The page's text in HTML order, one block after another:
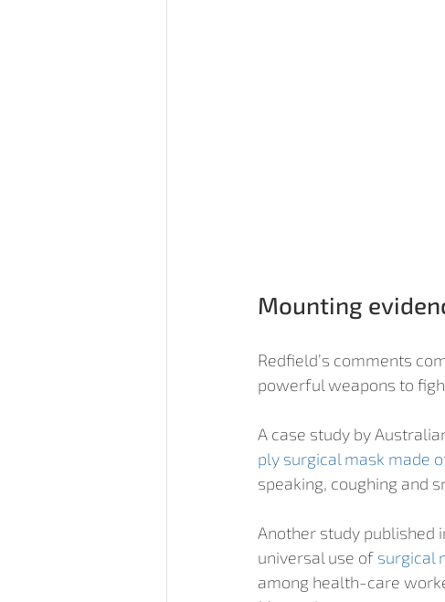
Mounting
Redfield’s comments
powerful weapons to
A case study by
ply surgical mask made
speaking, coughing and
Another study published
universal use of surgical
among health-care